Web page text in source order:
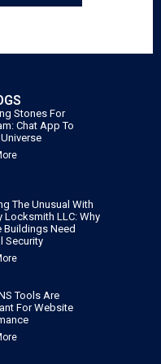
Stones For
Chat App To
The Unusual With
Locksmith LLC: Why
Buildings Need
Security
Tools Are
For Website